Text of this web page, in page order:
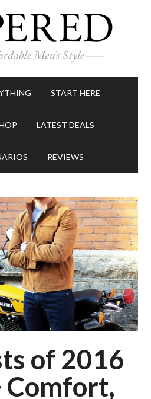
START HERE
LATEST DEALS
REVIEWS
of 2016
Comfort,